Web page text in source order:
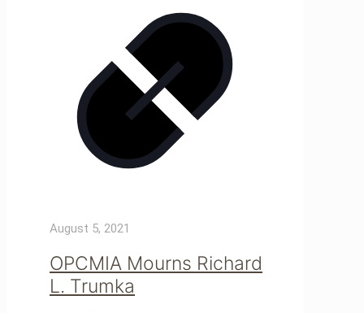
August 5, 2021
OPCMIA Mourns Richard
L. Trumka